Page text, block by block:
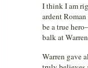
I think I am
ardent
be a true
balk at
Warren gave